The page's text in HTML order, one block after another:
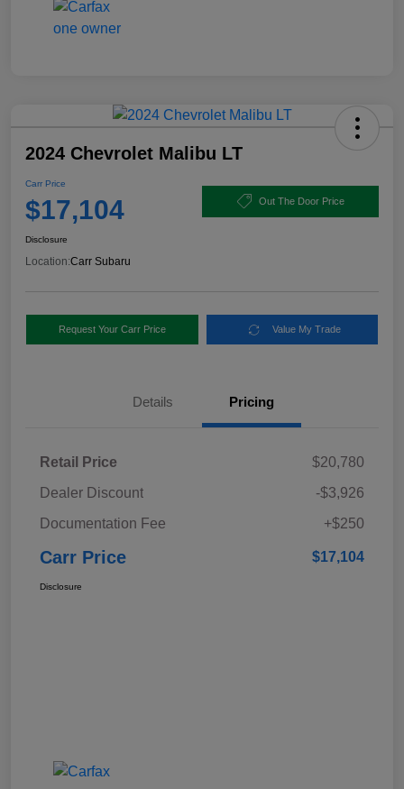
2024 Chevrolet Malibu LT
Carr Price
$17,104 Out The Door Price
Disclosure
Location:Carr Subaru
Request Your Carr Price Value My Trade
Details Pricing
Retail Price
$20,780
Dealer Discount
-$3,926
Documentation Fee
+$250
Carr Price $17,104
Disclosure